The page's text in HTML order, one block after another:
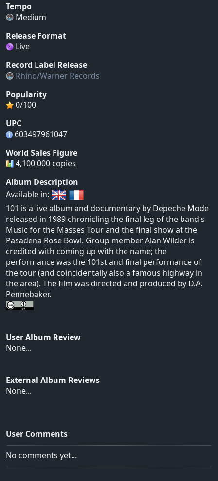
Tempo
Medium
Release Format
Live
Record Label Release
Rhino/Warner Records
Popularity
0/100
UPC
603497961047
World Sales Figure
4,100,000 copies
Album Description
Available in:
101 is a live album and documentary by Depeche Mode
released in 1989 chronicling the final leg of the band's
Music for the Masses Tour and the final show at the
Pasadena Rose Bowl. Group member Alan Wilder is
credited with coming up with the name; the
performance was the 101st and final performance of
the tour (and coincidentally also a famous highway in
the area). The film was directed and produced by D.A.
Pennebaker.
User Album Review
None...
External Album Reviews
None...
User Comments
No comments yet...